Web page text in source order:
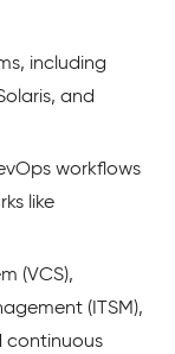
including
and
workflows
like
(VCS),
(ITSM),
continuous